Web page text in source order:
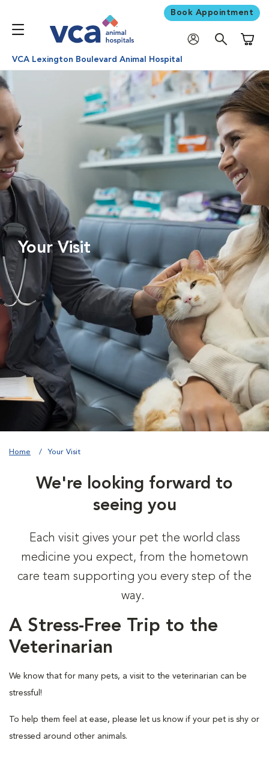
Book Appointment
VCA Lexington Boulevard Animal Hospital
Your Visit
Home Your Visit
We're looking forward to
seeing you
Each visit gives your pet the world class
medicine you expect, from the hometown
care team supporting you every step of the
way.
A Stress-Free Trip to the
Veterinarian
We know that for many pets, a visit to the veterinarian can be
stressful!
To help them feel at ease, please let us know if your pet is shy or
stressed around other animals.